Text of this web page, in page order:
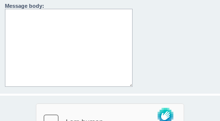
Message body: